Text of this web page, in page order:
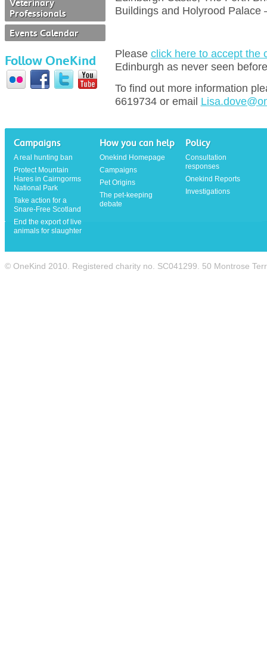
Veterinary
Professionals
Events Calendar
Follow OneKind
Buildings and Holyrood Palace
Please click here to accept the
Edinburgh as never seen before
To find out more information
6619734 or email
Campaigns
A real hunting ban
Protect Mountain
Hares in Cairngorms
National Park
Take action for a
Snare-Free Scotland
End the export of live
animals for slaughter
How you can help
Onekind Homepage
Campaigns
Pet Origins
The pet-keeping
debate
Policy
Consultation
responses
Onekind Reports
Investigations
© OneKind 2010. Registered charity no. SC041299. 50 Montrose